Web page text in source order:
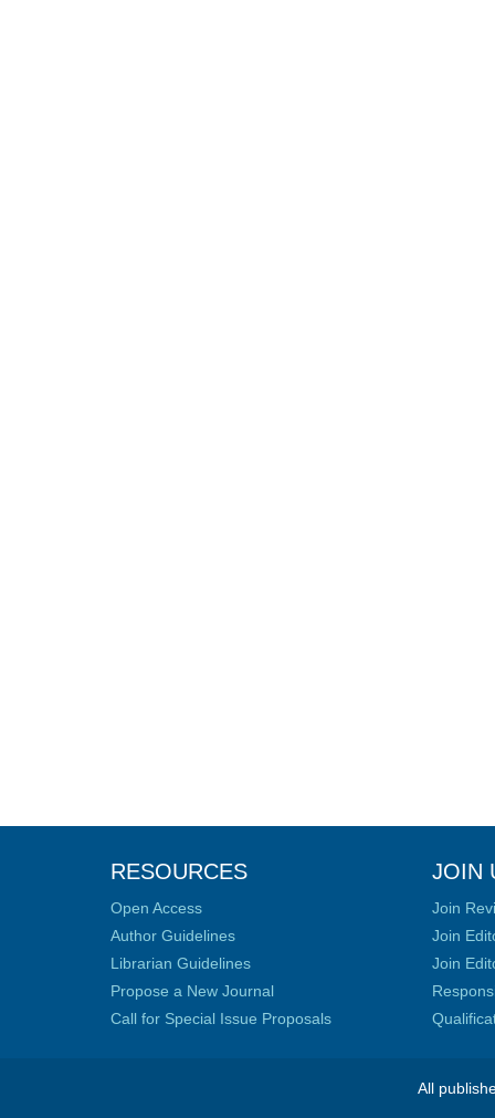
RESOURCES
Open Access
Author Guidelines
Librarian Guidelines
Propose a New Journal
Call for Special Issue Proposals
JOIN
Join
Join
Join
All